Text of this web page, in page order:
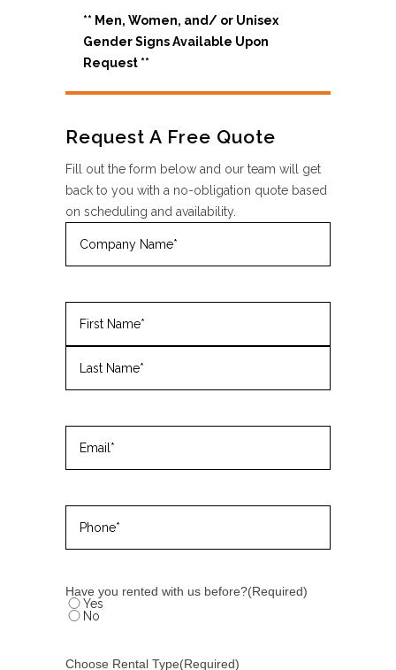
** Men, Women, and/ or Unisex
Gender SignsAvailable Upon
Request **
Request A Free Quote
Fill out the form below and our team will get
back to you with a no-obligation quote based
on scheduling and availability.
Company
Name(Required)
Name(Required)
First
Email(Required)
Phone(Required)
Have you rented with us before?(Required)
Yes
No
Choose Rental Type(Required)